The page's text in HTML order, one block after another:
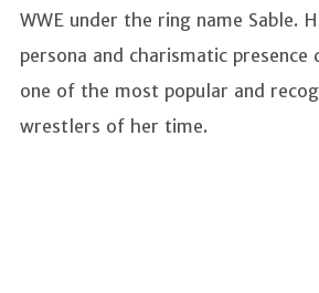
WWE under the ring name Sable.
persona and charismatic presence
one of the most popular and
wrestlers of her time.